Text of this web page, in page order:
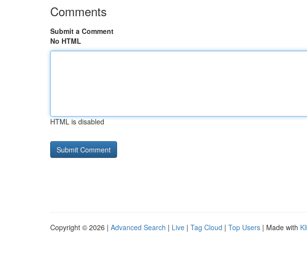
Comments
Submit a Comment
No HTML
HTML is disabled
Copyright © 2026 | Advanced Search | Live | Tag Cloud | Top Users | Made with